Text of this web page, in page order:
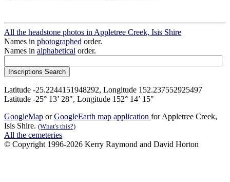
All the headstone photos in Appletree Creek, Isis Shire
Names in photographed order.
Names in alphabetical order.
Latitude -25.2244151948292, Longitude 152.237552925497
Latitude -25° 13’ 28", Longitude 152° 14’ 15"
GoogleMap orGoogleEarth map application for Appletree Creek,
Isis Shire. (What's this?)
All the cemeteries
© Copyright 1996-2026 Kerry Raymond and David Horton